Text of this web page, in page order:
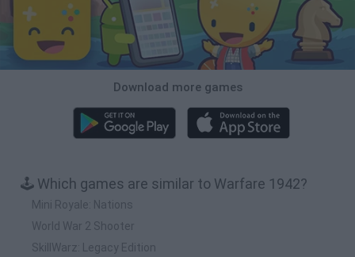
Download more games
🕹️ Which games are similar to Warfare 1942?
Mini Royale: Nations
World War 2 Shooter
SkillWarz: Legacy Edition